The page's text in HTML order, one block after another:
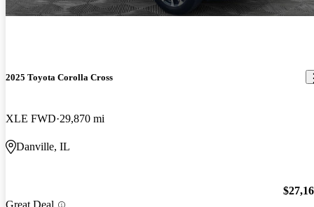
2025 Toyota Corolla Cross
XLE FWD 29,870 mi
Danville, IL